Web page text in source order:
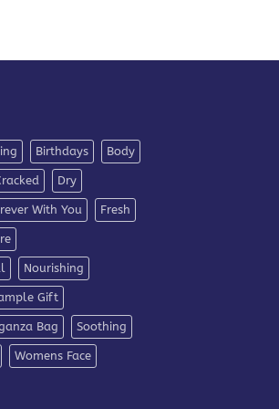
Birthdays Body
Dry
With You Fresh
Nourishing
Gift
Bag Soothing
Womens Face